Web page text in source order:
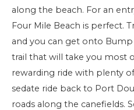
along the beach. For an
Four Mile Beach is perfect.
and you can get onto
trail that will take you most
rewarding ride with plenty
sedate ride back to Port
roads along the canefields.